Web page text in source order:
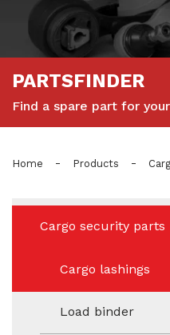
PARTSFINDER
Find a spare part for
Home - Products -
Cargo security parts
Cargo lashings
Load binder